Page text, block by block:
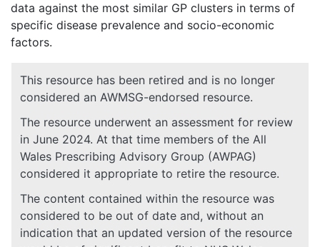
data against the most similar GP clusters in terms of
specific disease prevalence and socio-economic
factors.
This resource has been retired and is no longer
considered an AWMSG-endorsed resource.
The resource underwent an assessment for review
in June 2024. At that time members of the All
Wales Prescribing Advisory Group (AWPAG)
considered it appropriate to retire the resource.
The content contained within the resource was
considered to be out of date and, without an
indication that an updated version of the resource